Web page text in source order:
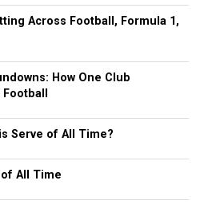
Across Football, Formula 1,
How One Club
Serve of All Time?
All Time